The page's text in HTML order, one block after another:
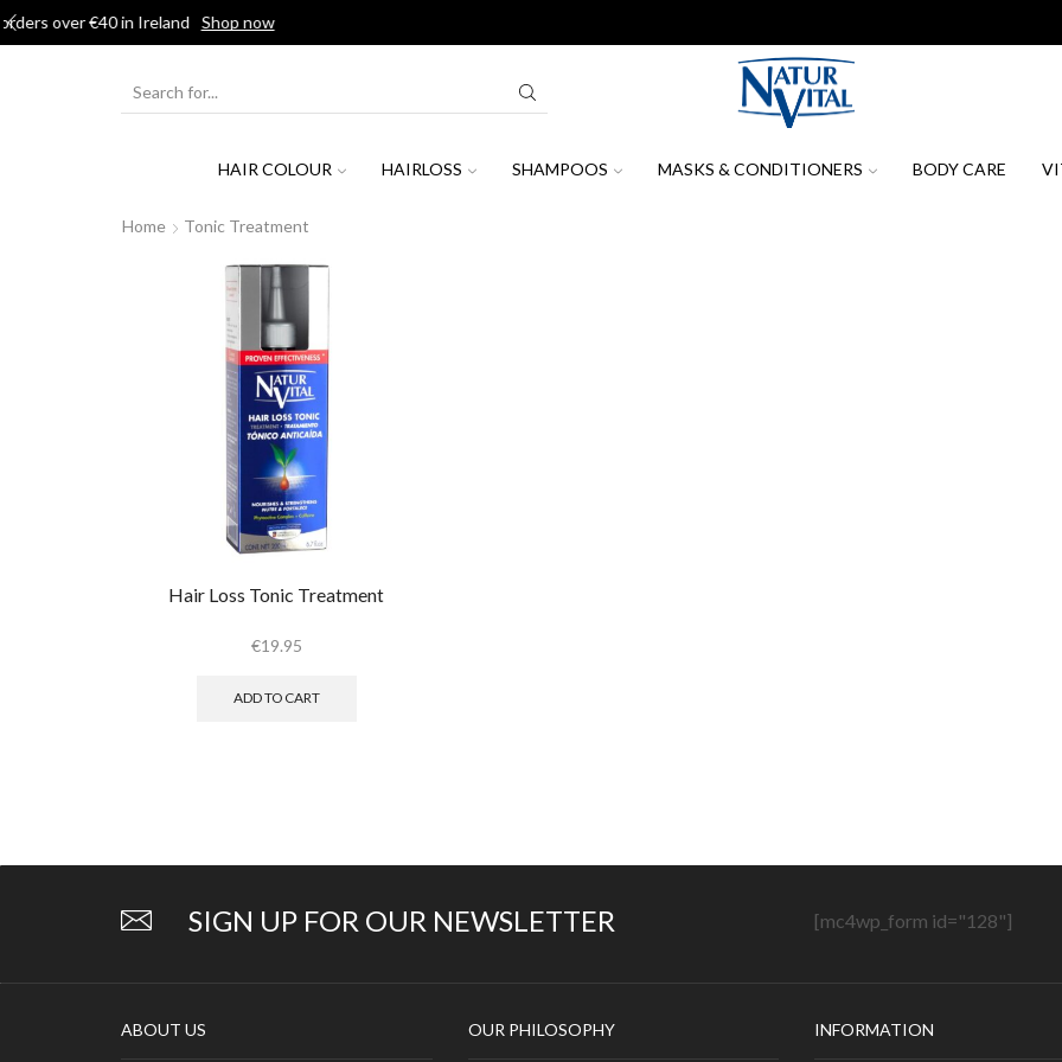
HAIR COLOUR HAIRLOSS SHAMPOOS MASKS & CONDITIONERS BODY CARE
Home Tonic Treatment
Hair Loss Tonic Treatment
€19.95
ADD TO CART
SIGN UP FOR OUR NEWSLETTER [mc4wp_form id="128"]
ABOUT US OUR PHILOSOPHY INFORMATION